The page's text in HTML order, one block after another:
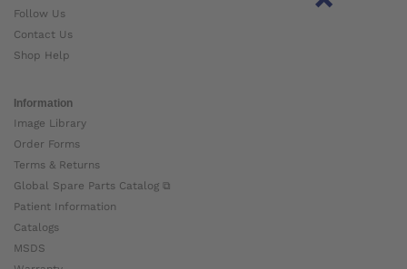
Follow Us
Contact Us
Shop Help
Information
Image Library
Order Forms
Terms & Returns
Global Spare Parts Catalog ⧉
Patient Information
Catalogs
MSDS